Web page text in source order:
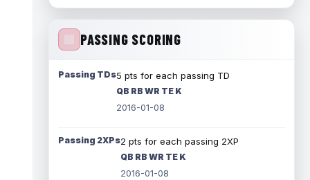
PASSING SCORING
Passing TDs5 pts for each passing TD
QB RB WR TE K
2016-01-08
Passing 2XPs2 pts for each passing 2XP
QB RB WR TE K
2016-01-08